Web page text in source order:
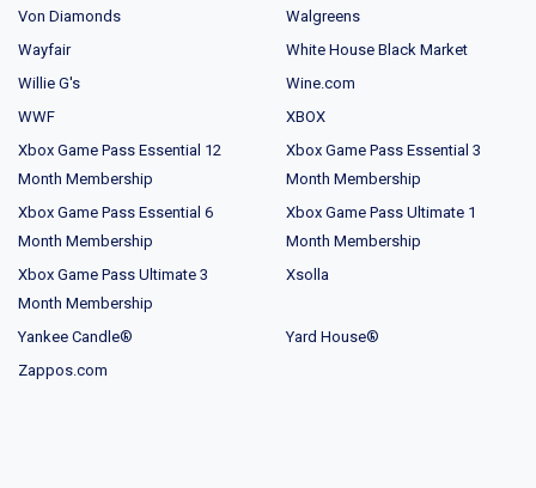
Von Diamonds
Walgreens
Wayfair
White House Black Market
Willie G's
Wine.com
WWF
XBOX
Xbox Game Pass Essential 12
Month Membership
Xbox Game Pass Essential 3
Month Membership
Xbox Game Pass Essential 6
Month Membership
Xbox Game Pass Ultimate 1
Month Membership
Xbox Game Pass Ultimate 3
Month Membership
Xsolla
Yankee Candle®
Yard House®
Zappos.com